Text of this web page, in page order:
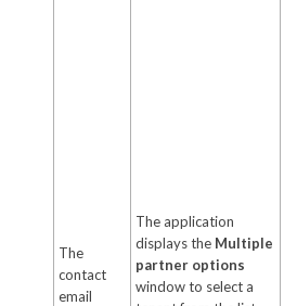
The
contact
email
The application
displays the Multiple
partner options
window to select a